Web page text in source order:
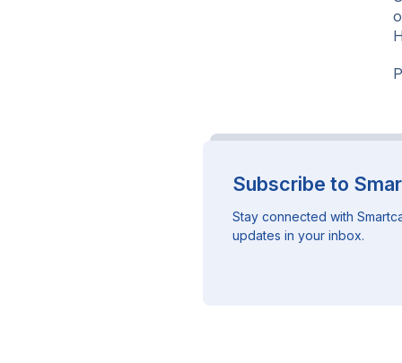
Subscribe to
Stay connected with
updates in your inbox.